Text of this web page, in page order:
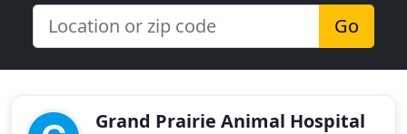
Go
Grand Prairie Animal Hospital